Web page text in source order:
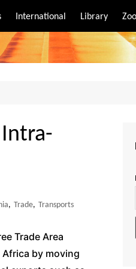
International Library
, Trade, Transports
Trade Area
by moving